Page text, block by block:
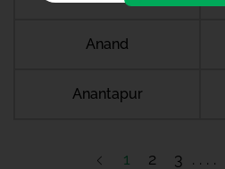
Anand
Anantapur
1 2 3